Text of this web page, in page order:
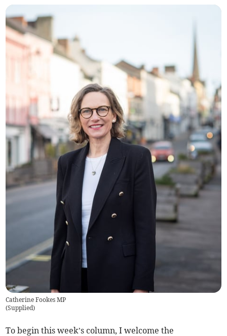
Catherine Fookes MP
(Supplied)
To begin this week’s column, I welcome the